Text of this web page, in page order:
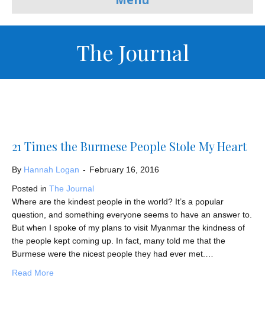
The Journal
21 Times the Burmese People Stole My Heart
By Hannah Logan - February 16, 2016
Posted in The Journal
Where are the kindest people in the world? It’s a popular
question, and something everyone seems to have an answer to.
But when I spoke of my plans to visit Myanmar the kindness of
the people kept coming up. In fact, many told me that the
Burmese were the nicest people they had ever met.…
Read More